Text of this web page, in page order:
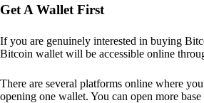
Get A Wallet First
If you are genuinely interested in buying
Bitcoin wallet will be accessible online
There are several platforms online where
opening one wallet. You can open more